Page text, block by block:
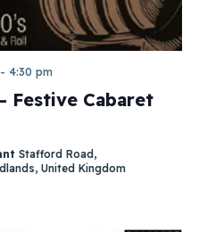
4:30 pm
Festive Cabaret
Stafford Road,
United Kingdom